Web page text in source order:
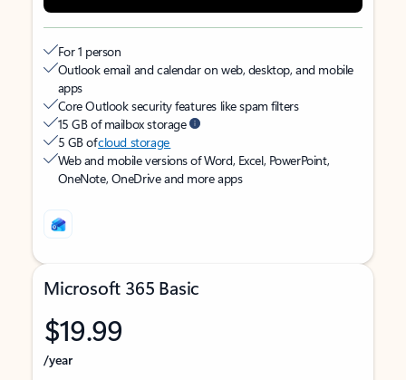
For 1 person
Outlook email and calendar on web, desktop, and mobile
apps
Core Outlook security features like spam filters
15 GB of mailbox storage
5 GB ofcloud storage
Web and mobile versions of Word, Excel, PowerPoint,
OneNote, OneDrive and more apps
Microsoft 365 Basic
$19.99
/year